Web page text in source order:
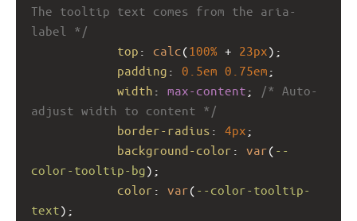
The tooltip text comes from the aria-
label */
top : calc(100% + 23px);
padding : 0.5em 0.75em ;
width : max-content ;
/* Auto-
adjust width to content */
border-radius : 4px ;
background-color : var( --
color-tooltip-bg);
color : var( --color-tooltip-
text);